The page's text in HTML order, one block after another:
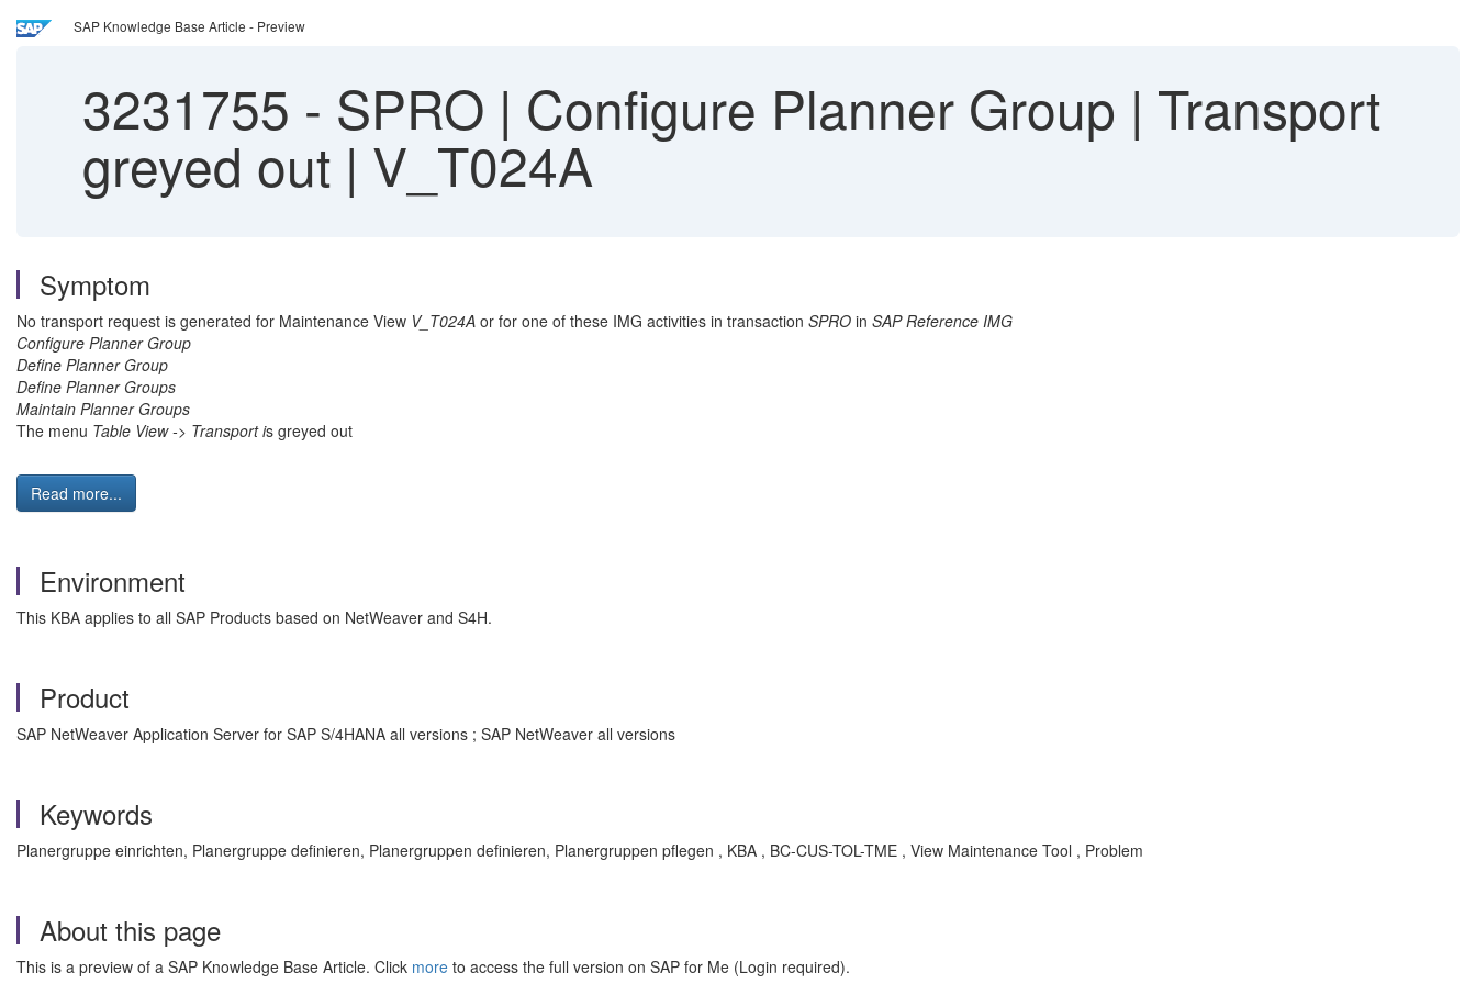
SAP Knowledge Base Article - Preview
3231755 - SPRO | Configure Planner Group | Transport
greyed out | V_T024A
Symptom
No transport request is generated for Maintenance View V_T024A or for one of these IMG activities in transaction SPRO in SAP Reference IMG
Configure Planner Group
Define Planner Group
Define Planner Groups
Maintain Planner Groups
The menu Table View -> Transport is greyed out
Read more...
Environment
This KBA applies to all SAP Products based on NetWeaver and S4H.
Product
SAP NetWeaver Application Server for SAP S/4HANA all versions ; SAP NetWeaver all versions
Keywords
Planergruppe einrichten, Planergruppe definieren, Planergruppen definieren, Planergruppen pflegen , KBA , BC-CUS-TOL-TME , View Maintenance Tool , Problem
About this page
This is a preview of a SAP Knowledge Base Article. Click more to access the full version on SAP for Me (Login required).